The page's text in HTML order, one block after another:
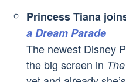
Princess Tiana
a Dream Parade
The newest Disney
the big screen in